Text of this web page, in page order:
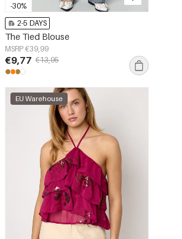
-30%
2-5 DAYS
The Tied Blouse
MSRP €39,99
€9,77 €13,95
EU Warehouse